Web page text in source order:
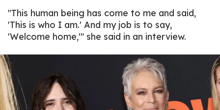
"This human being has come to me and said,
'This is who I am.' And my job is to say,
'Welcome home,'" she said in an interview.